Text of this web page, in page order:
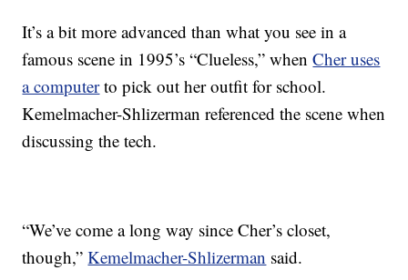
It’s a bit more advanced than what you see in a
famous scene in 1995’s “Clueless,” whenCher uses
a computerto pick out her outfit for school.
Kemelmacher-Shlizerman referenced the scene when
discussing the tech.
“We’ve come a long way since Cher’s closet,
though,”Kemelmacher-Shlizerman said.